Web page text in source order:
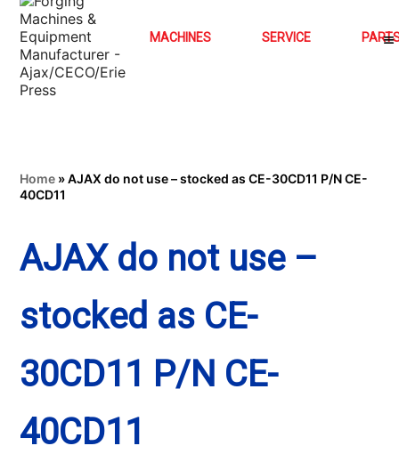
MACHINES SERVICE
Home »AJAX do not use – stocked as CE-30CD11 P/N CE-
40CD11
AJAX do not use –
stocked as CE-
30CD11 P/N CE-
40CD11